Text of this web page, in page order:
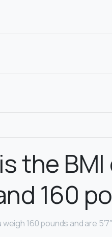
the
160
160 pounds and are